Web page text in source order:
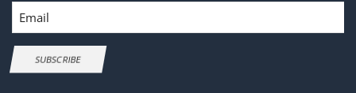
Email
SUBSCRIBE